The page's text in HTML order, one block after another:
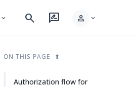
expand_more search rate_review person expand_more
ON THIS PAGE
Authorization flow for